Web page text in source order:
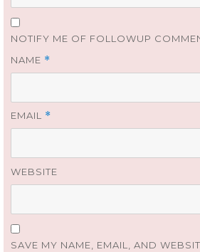
NOTIFY ME OF FOLLOWUP
NAME *
EMAIL *
WEBSITE
SAVE MY NAME, EMAIL, AND